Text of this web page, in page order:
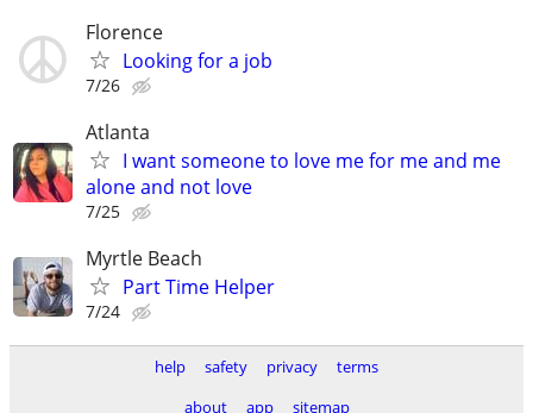
Florence
Looking for a job
7/26
Atlanta
I want someone to love me for me and me
alone and not love
7/25
Myrtle Beach
Part Time Helper
7/24
help safety privacy
terms
about
app sitemap